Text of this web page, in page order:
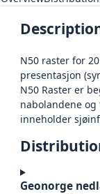
N50 raster for
presentasjon
N50 Raster er
nabolandene
inneholder
Geonorge